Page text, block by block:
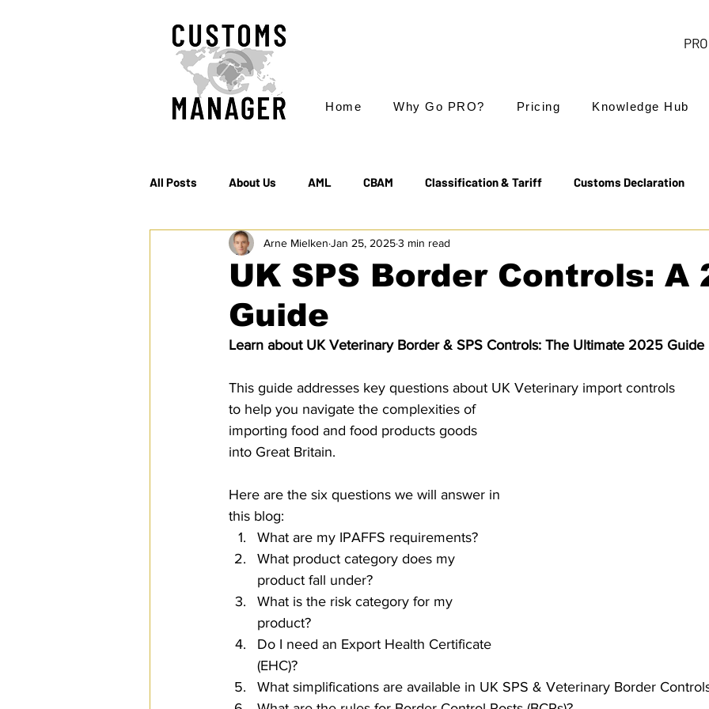
Home Why Go PRO? Pricing Knowledge Hub
All Posts About Us AML CBAM Classification & Tariff Customs Declaration
EC & S Watch (The) Export Export Controls
Rules of Origin Sanctions
UK SPS Border Controls: A
Guide
Arne Mielken Jan 25, 20253 min read
Learn about UK Veterinary Border & SPS Controls: The Ultimate 2025 Guide
This guide addresses key questions about UK Veterinary import controls
to help you navigate the complexities of
importing food and food products goods
into Great Britain.
Here are the six questions we will answer in
this blog:
What are my IPAFFS requirements?
What product category does my
product fall under?
What is the risk category for my
product?
Do I need an Export Health Certificate
(EHC)?
What simplifications are available in UK SPS & Veterinary Border